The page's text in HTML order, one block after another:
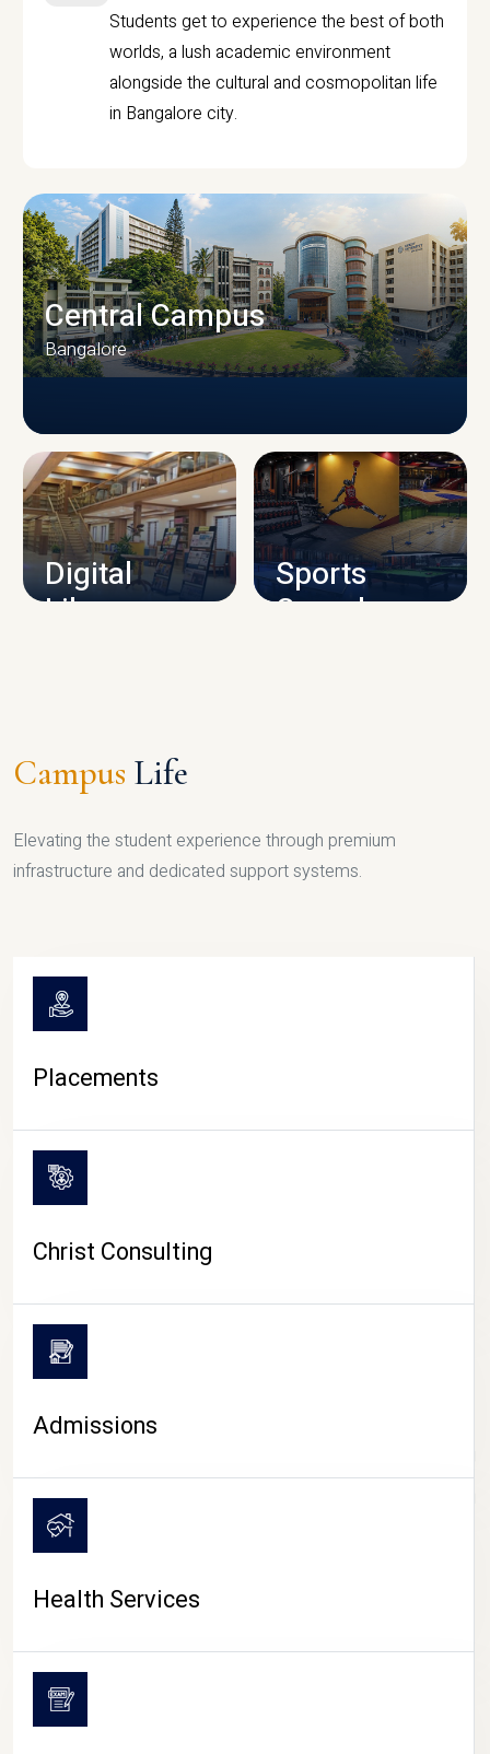
Students get to experience the best of both
worlds, a lush academic environment
alongside the cultural and cosmopolitan life
in Bangalore city.
CAMPUS INFRASTRUCTURE
Central Campus
Bangalore
Digital
Library
Sports
Complex
CAMPUS LIFE
Campus Life
Elevating the student experience through premium
infrastructure and dedicated support systems.
Placements
Christ Consulting
Admissions
Health Services